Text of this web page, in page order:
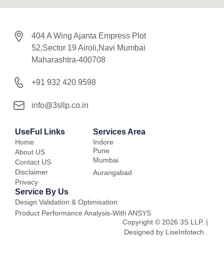
404 A Wing Ajanta Empress Plot
52,Sector 19 Airoli,Navi Mumbai
Maharashtra-400708
+91 932 420 9598
info@3sllp.co.in
UseFul Links
Home
About US
Contact US
Disclaimer
Privacy
Services Area
Indore
Pune
Mumbai
Aurangabad
Service By Us
Design Validation & Optimisation
Product Performance Analysis-With ANSYS
Copyright © 2026 3S LLP. |
Designed by LiseInfotech.